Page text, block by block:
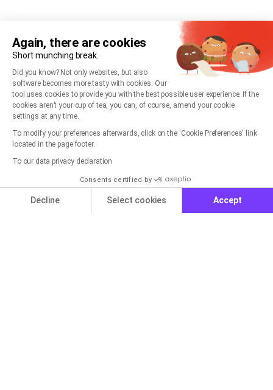
Again, there are cookies
Short munching break.
Did you know? Not only websites, but also
software becomes more tasty with cookies. Our
tool uses cookies to provide you with the best possible user experience. If the
cookies aren’t your cup of tea, you can, of course, amend your cookie
settings at any time.
To modify your preferences afterwards, click on the 'Cookie Preferences' link
located in the page footer.
To our data privacy declaration
Consents certified by
Decline Select cookies Accept
Get started now for free with
rapidmail
You can create a free account in seconds and get